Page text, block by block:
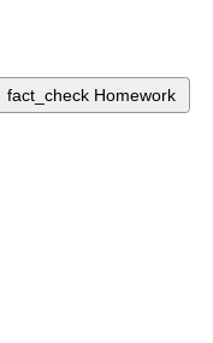
fact_check Homework